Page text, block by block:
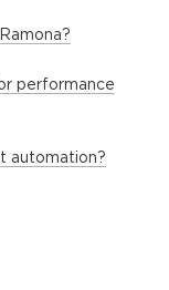
performance
automation?